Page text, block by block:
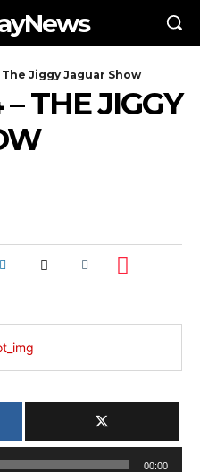
The Jiggy Jaguar Show
THE JIGGY
00:00